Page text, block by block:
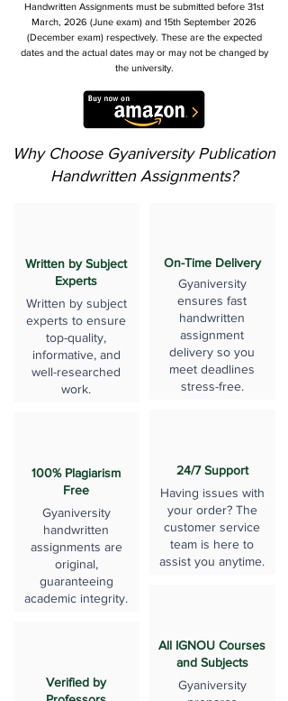
Handwritten Assignments must be submitted before 31st
March, 2026 (June exam) and 15th September 2026
(December exam) respectively. These are the expected
dates and the actual dates may or may not be changed by
the university.
Why Choose Gyaniversity Publication
Handwritten Assignments?
Written by Subject
Experts
Written by subject
experts to ensure
top-quality,
informative, and
well-researched
work.
100% Plagiarism
Free
Gyaniversity
handwritten
assignments are
original,
guaranteeing
academic integrity.
Verified by
On-Time Delivery
Gyaniversity
ensures fast
handwritten
assignment
delivery so you
meet deadlines
stress-free.
24/7 Support
Having issues with
your order? The
customer service
team is here to
assist you anytime.
All IGNOU Courses
and Subjects
Gyaniversity